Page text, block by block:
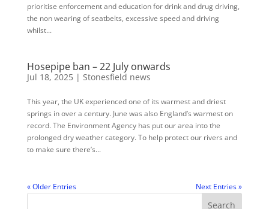
prioritise enforcement and education for drink and drug driving,
the non wearing of seatbelts, excessive speed and driving
whilst...
Hosepipe ban – 22 July onwards
Jul 18, 2025| Stonesfield news
This year, the UK experienced one of its warmest and driest
springs in over a century. June was also England’s warmest on
record. The Environment Agency has put our area into the
prolonged dry weather category. To help protect our rivers and
to make sure there’s...
« Older Entries Next Entries »